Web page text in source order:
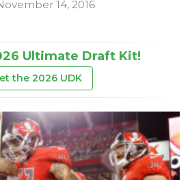
14, 2016
Ultimate Draft Kit!
the 2026 UDK